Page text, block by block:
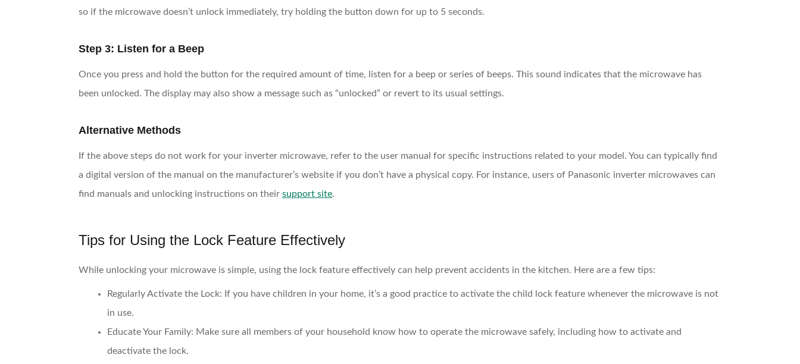
so if the microwave doesn’t unlock immediately, try holding the button down for up to 5 seconds.
Step 3: Listen for a Beep
Once you press and hold the button for the required amount of time, listen for a beep or series of beeps. This sound indicates that the microwave has
been unlocked. The display may also show a message such as “unlocked” or revert to its usual settings.
Alternative Methods
If the above steps do not work for your inverter microwave, refer to the user manual for specific instructions related to your model. You can typically find
a digital version of the manual on the manufacturer’s website if you don’t have a physical copy. For instance, users of Panasonic inverter microwaves can
find manuals and unlocking instructions on their support site.
Tips for Using the Lock Feature Effectively
While unlocking your microwave is simple, using the lock feature effectively can help prevent accidents in the kitchen. Here are a few tips:
Regularly Activate the Lock: If you have children in your home, it’s a good practice to activate the child lock feature whenever the microwave is not
in use.
Educate Your Family: Make sure all members of your household know how to operate the microwave safely, including how to activate and
deactivate the lock.